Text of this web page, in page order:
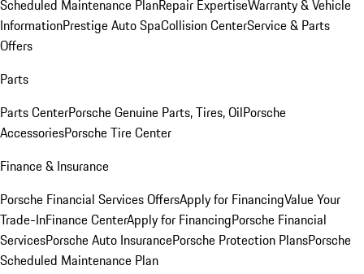
Scheduled Maintenance PlanRepair ExpertiseWarranty & Vehicle
InformationPrestige Auto SpaCollision CenterService & Parts
Offers
Parts
Parts CenterPorsche Genuine Parts, Tires, OilPorsche
AccessoriesPorsche Tire Center
Finance & Insurance
Porsche Financial Services OffersApply for FinancingValue Your
Trade-InFinance CenterApply for FinancingPorsche Financial
ServicesPorsche Auto InsurancePorsche Protection PlansPorsche
Scheduled Maintenance Plan